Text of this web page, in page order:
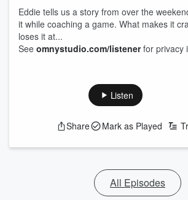
Eddie tells us a story from over the
it while coaching a game. What makes it
loses it at...
See omnystudio.com/listenerfor privacy
Listen
Share Mark as Played
All Episodes